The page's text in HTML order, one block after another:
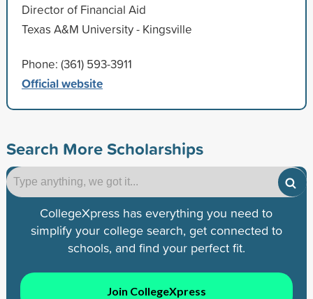
Director of Financial Aid
Texas A&M University - Kingsville
Phone: (361) 593-3911
Official website
Search More Scholarships
CollegeXpress has everything you need to
simplify your college search, get connected to
schools, and find your perfect fit.
Join CollegeXpress